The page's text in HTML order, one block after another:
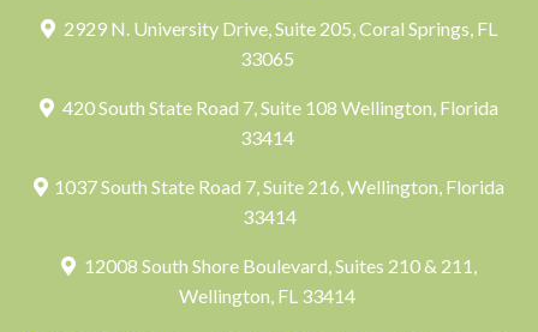
2929 N. University Drive, Suite 205, Coral Springs, FL
33065
420 South State Road 7, Suite 108 Wellington, Florida
33414
1037 South State Road 7, Suite 216, Wellington, Florida
33414
12008 South Shore Boulevard, Suites 210 & 211,
Wellington, FL 33414